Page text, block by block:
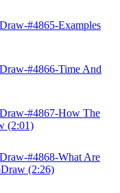
#4865-Examples
#4866-Time And
#4867-How The
(2:01)
#4868-What Are
(2:26)